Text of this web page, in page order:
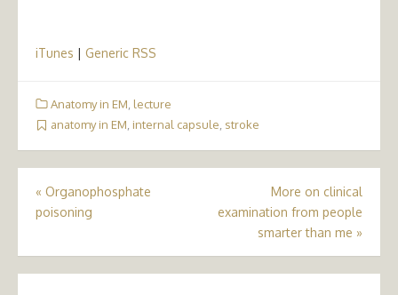
iTunes | Generic RSS
Anatomy in EM lecture
anatomy in EM, internal capsule, stroke
Post
navigation
« Organophosphate
poisoning
More on clinical
examination from people
smarter than me »